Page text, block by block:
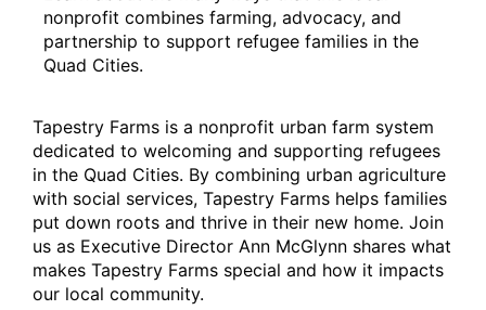
nonprofit combines farming, advocacy, and
partnership to support refugee families in the
Quad Cities.
Tapestry Farms is a nonprofit urban farm system
dedicated to welcoming and supporting refugees
in the Quad Cities. By combining urban agriculture
with social services, Tapestry Farms helps families
put down roots and thrive in their new home. Join
us as Executive Director Ann McGlynn shares what
makes Tapestry Farms special and how it impacts
our local community.